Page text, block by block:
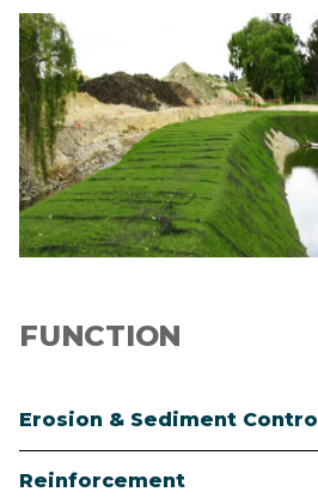
Image
FUNCTION
Erosion & Sediment Control
Reinforcement